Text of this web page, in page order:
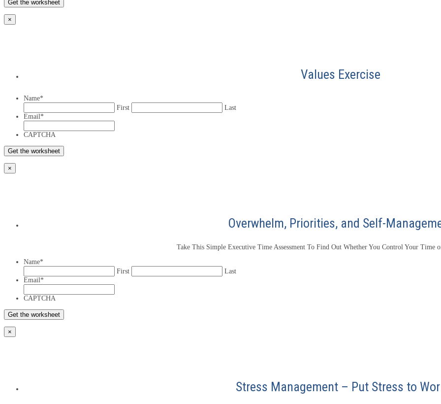
×
Values Exercise
Name*
First
Last
Email*
CAPTCHA
×
Overwhelm, Priorities, and Self-
Take This Simple Executive Time Assessment To Find Out Whether You Control Your Time
Name*
First
Last
Email*
CAPTCHA
×
Stress Management – Put Stress to